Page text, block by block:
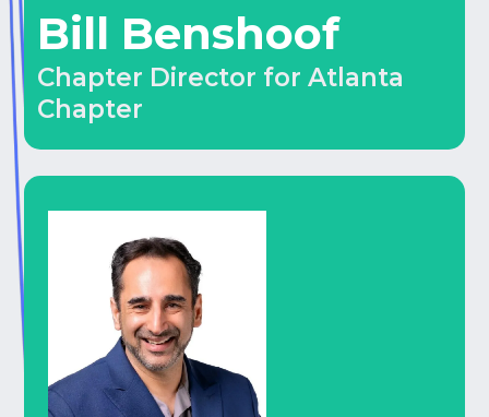
Bill Benshoof
Chapter Director for Atlanta
Chapter